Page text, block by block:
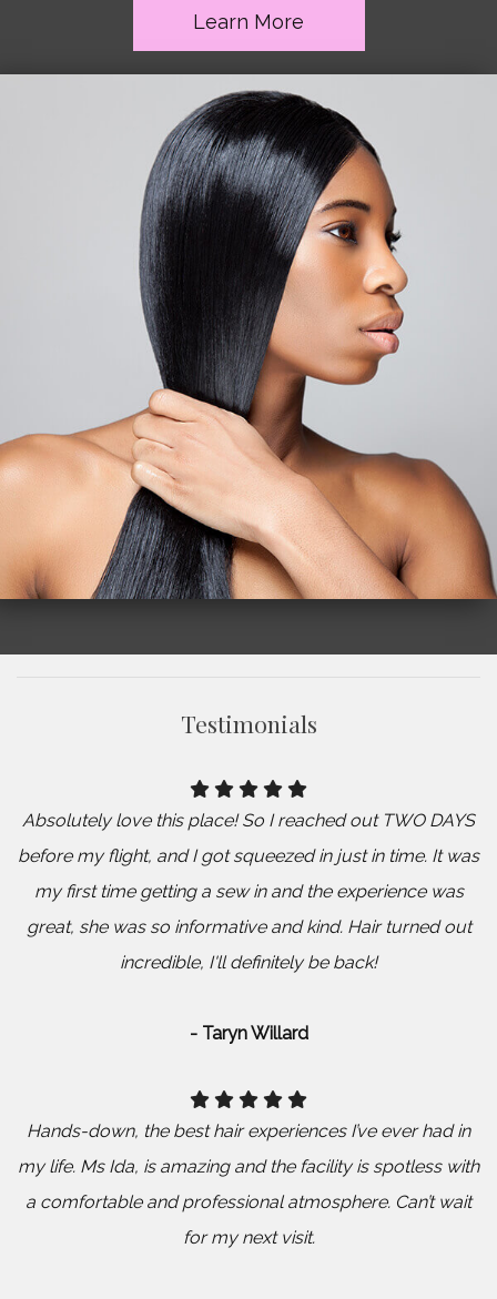
Learn More
Testimonials
Absolutely love this place! So I reached out TWO DAYS
before my flight, and I got squeezed in just in time. It was
my first time getting a sew in and the experience was
great, she was so informative and kind. Hair turned out
incredible, I'll definitely be back!
- Taryn Willard
Hands-down, the best hair experiences I’ve ever had in
my life. Ms Ida, is amazing and the facility is spotless with
a comfortable and professional atmosphere. Can’t wait
for my next visit.